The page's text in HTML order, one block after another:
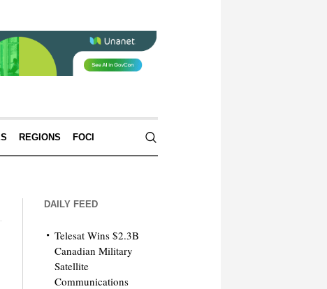
REGIONS FOCI
DAILY FEED
Telesat Wins $2.3B
Canadian Military
Satellite
Communications